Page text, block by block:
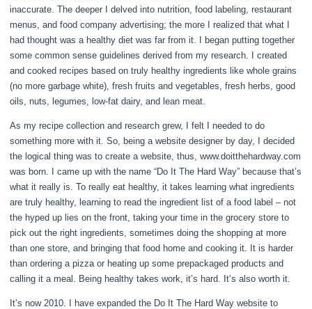
inaccurate. The deeper I delved into nutrition, food labeling, restaurant
menus, and food company advertising; the more I realized that what I
had thought was a healthy diet was far from it. I began putting together
some common sense guidelines derived from my research. I created
and cooked recipes based on truly healthy ingredients like whole grains
(no more garbage white), fresh fruits and vegetables, fresh herbs, good
oils, nuts, legumes, low-fat dairy, and lean meat.
As my recipe collection and research grew, I felt I needed to do
something more with it. So, being a website designer by day, I decided
the logical thing was to create a website, thus, www.doitthehardway.com
was born. I came up with the name “Do It The Hard Way” because that’s
what it really is. To really eat healthy, it takes learning what ingredients
are truly healthy, learning to read the ingredient list of a food label – not
the hyped up lies on the front, taking your time in the grocery store to
pick out the right ingredients, sometimes doing the shopping at more
than one store, and bringing that food home and cooking it. It is harder
than ordering a pizza or heating up some prepackaged products and
calling it a meal. Being healthy takes work, it’s hard. It’s also worth it.
It’s now 2010. I have expanded the Do It The Hard Way website to